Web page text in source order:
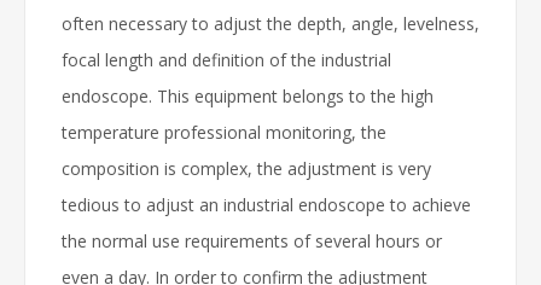
often necessary to adjust the depth, angle, levelness,
focal length and definition of the industrial
endoscope. This equipment belongs to the high
temperature professional monitoring, the
composition is complex, the adjustment is very
tedious to adjust an industrial endoscope to achieve
the normal use requirements of several hours or
even a day. In order to confirm the adjustment